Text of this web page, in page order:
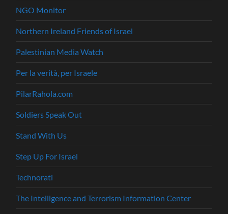
NGO Monitor
Northern Ireland Friends of Israel
Palestinian Media Watch
Per la verità, per Israele
PilarRahola.com
Soldiers Speak Out
Stand With Us
Step Up For Israel
Technorati
The Intelligence and Terrorism Information Center